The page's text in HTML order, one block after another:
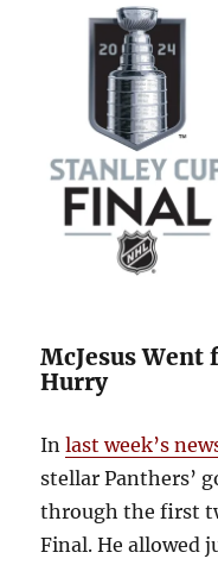
McJesus Went
Hurry
Inlast week’s
stellar Panthers’
through the first
Final. He allowed